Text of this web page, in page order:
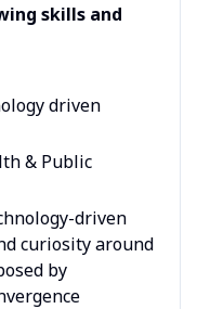
skills and
driven
& Public
driven
curiosity around
by